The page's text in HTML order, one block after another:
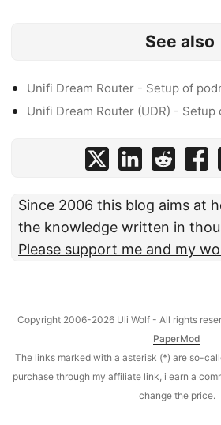
See also
Unifi Dream Router - Setup of
Unifi Dream Router (UDR) -
Since 2006 this blog aims at
the knowledge written in
Please support me and my
Copyright 2006-2026 Uli Wolf - All rights
PaperMod
The links marked with a asterisk (*) are so-
purchase through my affiliate link, i earn a
change the price.